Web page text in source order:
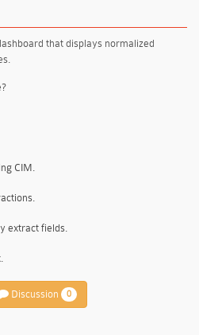
that displays normalized
CIM.
extract fields.
Discussion 0